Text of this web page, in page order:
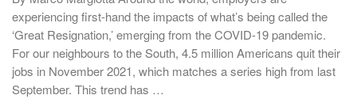
experiencing first-hand the impacts of what’s being called the
‘Great Resignation,’ emerging from the COVID-19 pandemic.
For our neighbours to the South, 4.5 million Americans quit their
jobs in November 2021, which matches a series high from last
September. This trend has …